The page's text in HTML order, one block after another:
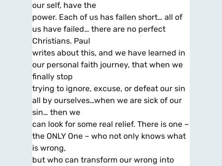
our self, have the
power. Each of us has fallen short… all of
us have failed… there are no perfect
Christians. Paul
writes about this, and we have learned in
our personal faith journey, that when we
finally stop
trying to ignore, excuse, or defeat our sin
all by ourselves…when we are sick of our
sin… then we
can look for some real relief. There is one –
the ONLY One – who not only knows what
is wrong,
but who can transform our wrong into